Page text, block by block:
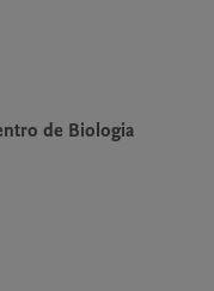
de Biologia